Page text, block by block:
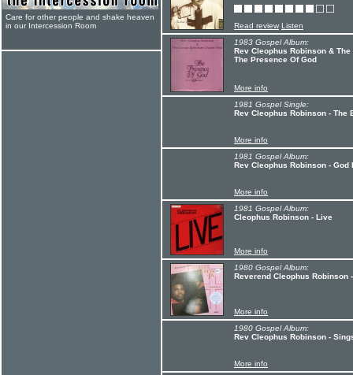
Read review Listen
1983 Gospel Album:
Rev Cleophus Robinson &
The Presence Of God
More info
1981 Gospel Single:
Rev Cleophus Robinson - The
More info
1981 Gospel Album:
Rev Cleophus Robinson -
More info
1981 Gospel Album:
Cleophus Robinson - Live
More info
1980 Gospel Album:
Reverend Cleophus Robinson
More info
1980 Gospel Album:
Rev Cleophus Robinson -
More info
Care for other people and shake heaven
in our Intercession Room